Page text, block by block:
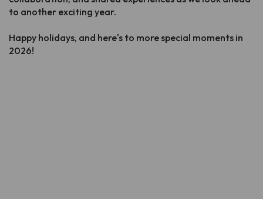
to another exciting year.
Happy holidays, and here's to more special moments in
2026!